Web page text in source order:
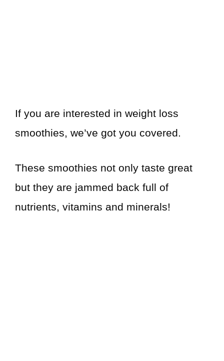
If you are interested in weight loss
smoothies, we’ve got you covered.
These smoothies not only taste great
but they are jammed back full of
nutrients, vitamins and minerals!